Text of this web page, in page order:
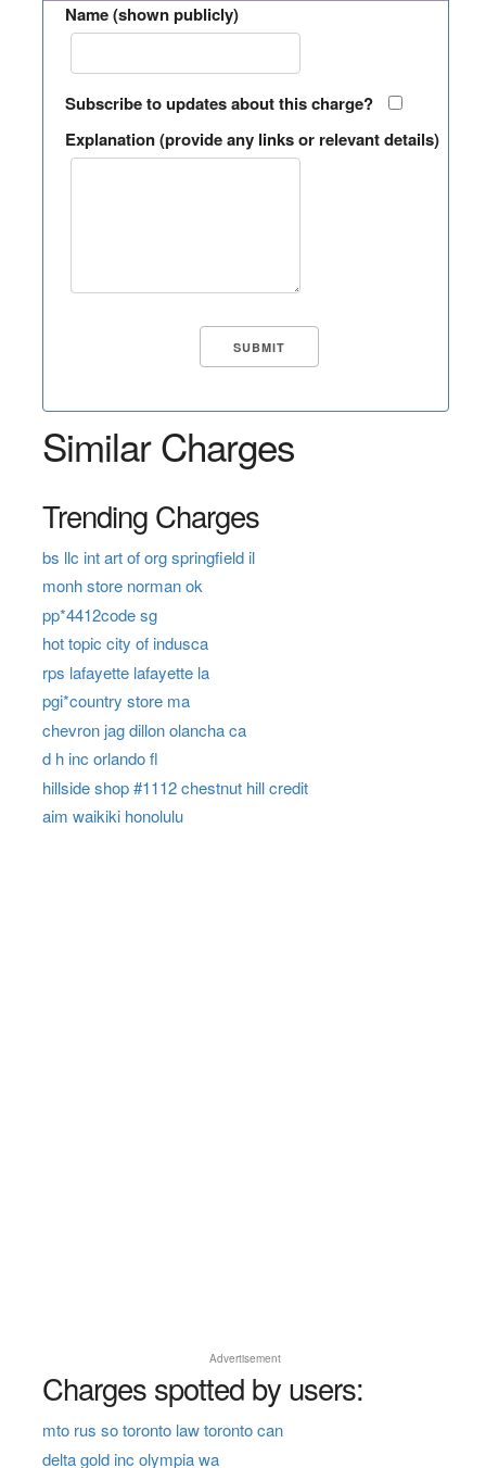
Name (shown publicly)
Subscribe to updates about this charge?
Explanation (provide any links or relevant details)
Similar Charges
Trending Charges
bs llc int art of org springfield il
monh store norman ok
pp*4412code sg
hot topic city of indusca
rps lafayette lafayette la
pgi*country store ma
chevron jag dillon olancha ca
d h inc orlando fl
hillside shop #1112 chestnut hill credit
aim waikiki honolulu
Advertisement
Charges spotted by users:
mto rus so toronto law toronto can
delta gold inc olympia wa